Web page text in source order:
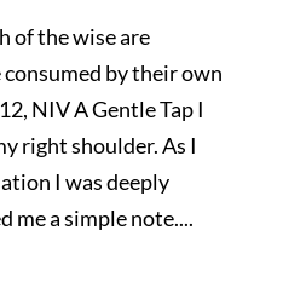
of the wise are
by their own
NIV A Gentle Tap I
right shoulder. As I
I was deeply
me a simple note....